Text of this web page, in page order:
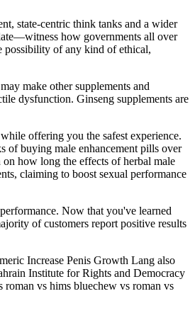
state-centric think tanks and a wider
how governments all over
possibility of any kind of ethical,
make other supplements and
dysfunction. Ginseng supplements are
offering you the safest experience.
of buying male enhancement pills over
how long the effects of herbal male
claiming to boost sexual performance
Now that you've learned
of customers report positive results
Increase Penis Growth Lang also
Institute for Rights and Democracy
roman vs hims bluechew vs roman vs